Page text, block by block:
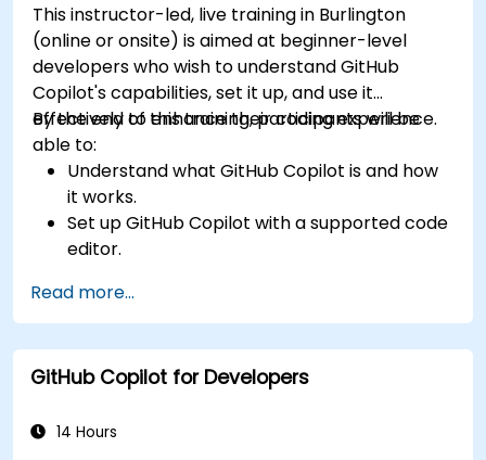
This instructor-led, live training in Burlington
(online or onsite) is aimed at beginner-level
developers who wish to understand GitHub
Copilot's capabilities, set it up, and use it
effectively to enhance their coding experience.
By the end of this training, participants will be
able to:
Understand what GitHub Copilot is and how
it works.
Set up GitHub Copilot with a supported code
editor.
debug code faster.
Leverage Copilot to explore coding
techniques and solutions.
Apply best practices for integrating GitHub
Read more...
GitHub Copilot for Developers
14 Hours